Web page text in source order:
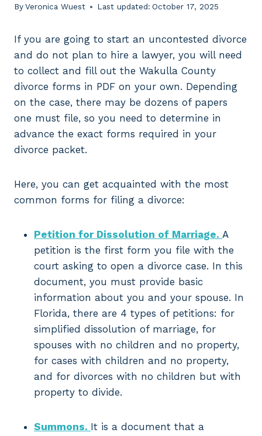
ByVeronica Wuest Last updated: October 17, 2025
If you are going to start an uncontested divorce
and do not plan to hire a lawyer, you will need
to collect and fill out the Wakulla County
divorce forms in PDF on your own. Depending
on the case, there may be dozens of papers
one must file, so you need to determine in
advance the exact forms required in your
divorce packet.
Here, you can get acquainted with the most
common forms for filing a divorce:
Petition for Dissolution of Marriage. A
petition is the first form you file with the
court asking to open a divorce case. In this
document, you must provide basic
information about you and your spouse. In
Florida, there are 4 types of petitions: for
simplified dissolution of marriage, for
spouses with no children and no property,
for cases with children and no property,
and for divorces with no children but with
property to divide.
Summons. It is a document that a